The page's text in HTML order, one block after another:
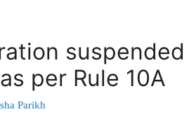
per Rule 10A
Parikh